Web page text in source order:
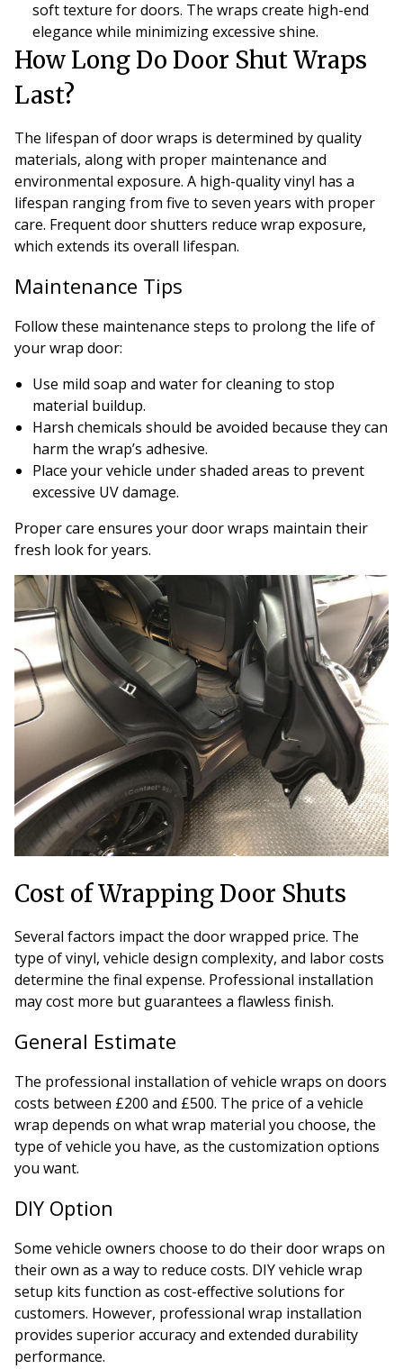
soft texture for doors. The wraps create high-end
elegance while minimizing excessive shine.
How Long Do Door Shut Wraps
Last?
The lifespan of door wraps is determined by quality
materials, along with proper maintenance and
environmental exposure. A high-quality vinyl has a
lifespan ranging from five to seven years with proper
care. Frequent door shutters reduce wrap exposure,
which extends its overall lifespan.
Maintenance Tips
Follow these maintenance steps to prolong the life of
your wrap door:
Use mild soap and water for cleaning to stop
material buildup.
Harsh chemicals should be avoided because they can
harm the wrap’s adhesive.
Place your vehicle under shaded areas to prevent
excessive UV damage.
Proper care ensures your door wraps maintain their
fresh look for years.
Cost of Wrapping Door Shuts
Several factors impact the door wrapped price. The
type of vinyl, vehicle design complexity, and labor costs
determine the final expense. Professional installation
may cost more but guarantees a flawless finish.
General Estimate
The professional installation of vehicle wraps on doors
costs between £200 and £500. The price of a vehicle
wrap depends on what wrap material you choose, the
type of vehicle you have, as the customization options
you want.
DIY Option
Some vehicle owners choose to do their door wraps on
their own as a way to reduce costs. DIY vehicle wrap
setup kits function as cost-effective solutions for
customers. However, professional wrap installation
provides superior accuracy and extended durability
performance.